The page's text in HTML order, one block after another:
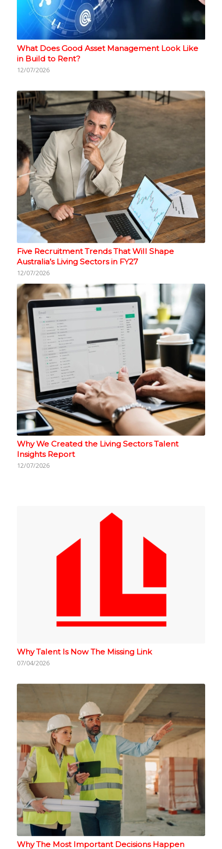
What Does Good Asset Management Look Like
in Build to Rent?
12/07/2026
Five Recruitment Trends That Will Shape
Australia’s Living Sectors in FY27
12/07/2026
Why We Created the Living Sectors Talent
Insights Report
12/07/2026
Why Talent Is Now The Missing Link
07/04/2026
Why The Most Important Decisions Happen